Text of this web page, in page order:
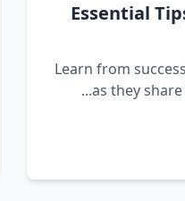
Essential
Learn from
as they